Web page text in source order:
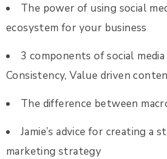
The power of using social
ecosystem for your business
3 components of social
Consistency, Value driven
The difference between
Jamie’s advice for creating a
marketing strategy